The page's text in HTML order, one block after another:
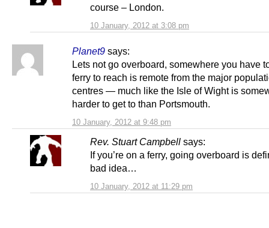
10 January, 2012 at 3:08 pm
course – London.
Planet9 says:
10 January, 2012 at 9:48 pm
Lets not go overboard, somewhere you have
ferry to reach is remote from the major
centres — much like the Isle of Wight is
harder to get to than Portsmouth.
Rev. Stuart Campbell says:
10 January, 2012 at 11:29 pm
If you’re on a ferry, going overboard is
bad idea…